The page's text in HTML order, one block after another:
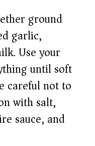
ground
garlic,
Use your
until soft
careful not to
with salt,
sauce, and